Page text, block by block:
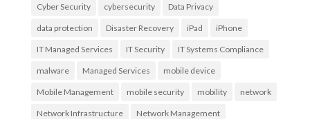
Cyber Security cybersecurity Data Privacy
data protection Disaster Recovery iPad iPhone
IT Managed Services IT Security IT Systems Compliance
malware Managed Services mobile device
Mobile Management mobile security mobility network
Network Infrastructure Network Management